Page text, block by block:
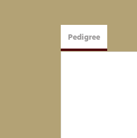
Pedigree